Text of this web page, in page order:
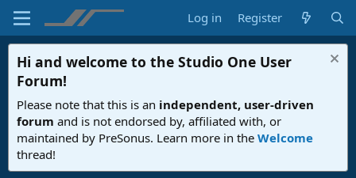
Log in Register
Hi and welcome to the Studio One User
Forum!
Please note that this is an independent, user-driven
forum and is not endorsed by, affiliated with, or
maintained by PreSonus. Learn more in the Welcome
thread!